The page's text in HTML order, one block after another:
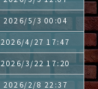
2026/5/3 00:04
2026/4/27 17:47
2026/3/22 17:20
2026/2/8 22:37